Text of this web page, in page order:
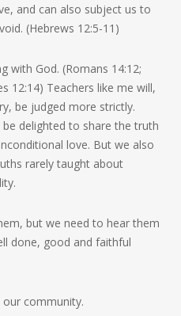
and can also subject us to
(Hebrews 12:5-11)
with God. (Romans 14:12;
12:14) Teachers like me will,
be judged more strictly.
be delighted to share the truth
love. But we also
rarely taught about
but we need to hear them
done, good and faithful
our community.